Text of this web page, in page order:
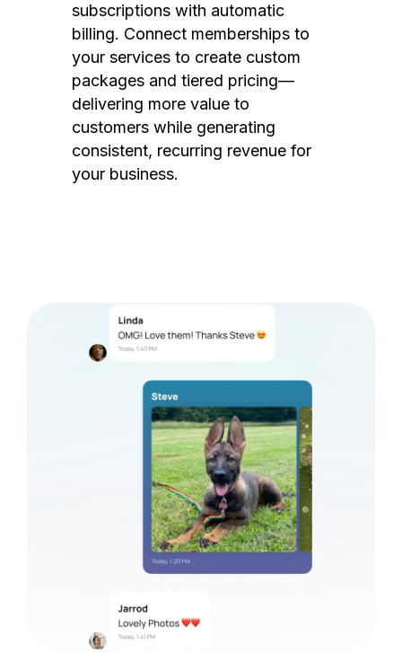
subscriptions with automatic
billing. Connect memberships to
your services to create custom
packages and tiered pricing—
delivering more value to
customers while generating
consistent, recurring revenue for
your business.